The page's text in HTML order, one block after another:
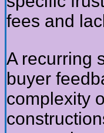
fees and
A recurring
buyer
complexity